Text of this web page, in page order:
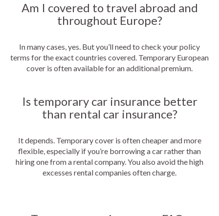
Am I covered to travel abroad and
throughout Europe?
In many cases, yes. But you’ll need to check your policy
terms for the exact countries covered. Temporary European
cover is often available for an additional premium.
Is temporary car insurance better
than rental car insurance?
It depends. Temporary cover is often cheaper and more
flexible, especially if you’re borrowing a car rather than
hiring one from a rental company. You also avoid the high
excesses rental companies often charge.